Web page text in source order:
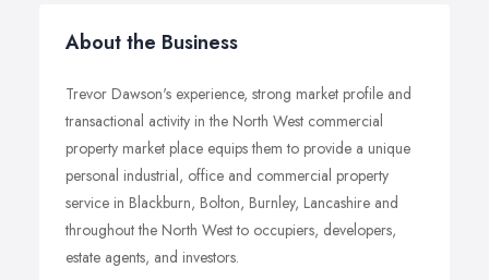
About the Business
Trevor Dawson's experience, strong market profile and
transactional activity in the North West commercial
property market place equips them to provide a unique
personal industrial, office and commercial property
service in Blackburn, Bolton, Burnley, Lancashire and
throughout the North West to occupiers, developers,
estate agents, and investors.